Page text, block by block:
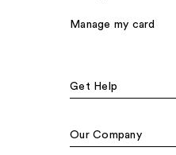
Manage my card
Get Help
Our Company